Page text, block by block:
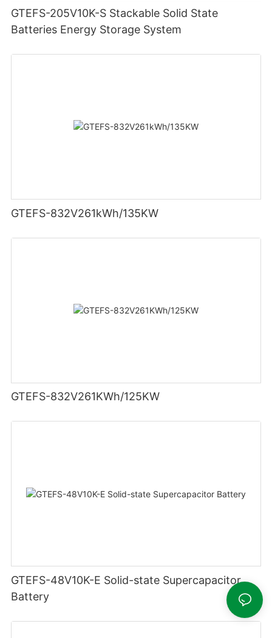
GTEFS-205V10K-S Stackable Solid State
Batteries Energy Storage System
GTEFS-832V261kWh/135KW
GTEFS-832V261KWh/125KW
GTEFS-48V10K-E Solid-state Supercapacitor
Battery